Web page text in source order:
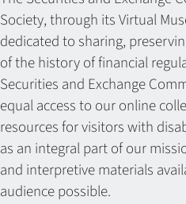
Society, through its Virtual
dedicated to sharing,
of the history of financial
Securities and Exchange
equal access to our online
resources for visitors with
as an integral part of our
and interpretive materials
audience possible.